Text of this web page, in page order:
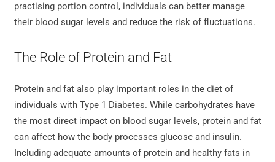
practising portion control, individuals can better manage
their blood sugar levels and reduce the risk of fluctuations.
The Role of Protein and Fat
Protein and fat also play important roles in the diet of
individuals with Type 1 Diabetes. While carbohydrates have
the most direct impact on blood sugar levels, protein and fat
can affect how the body processes glucose and insulin.
Including adequate amounts of protein and healthy fats in